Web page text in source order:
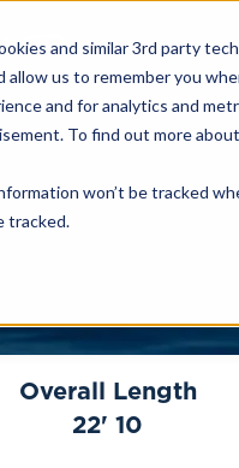
and similar 3rd party
allow us to remember you
and for analytics and
To find out more
won’t be tracked
tracked.
Overall Length
22' 10